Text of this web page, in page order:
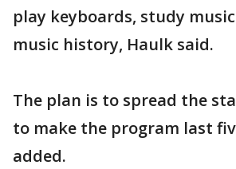
play keyboards, study
music history, Haulk said.
The plan is to spread the
to make the program last
added.